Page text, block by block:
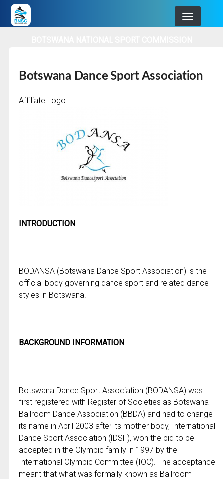
Skip
to
Botswana Dance Sport Association
Affiliate Logo
INTRODUCTION
BODANSA (Botswana Dance Sport Association) is the
official body governing dance sport and related dance
styles in Botswana.
BACKGROUND INFORMATION
Botswana Dance Sport Association (BODANSA) was
first registered with Register of Societies as Botswana
Ballroom Dance Association (BBDA) and had to change
its name in April 2003 after its mother body, International
Dance Sport Association (IDSF), won the bid to be
accepted in the Olympic family in 1997 by the
International Olympic Committee (IOC). The acceptance
meant that what was formally known as Ballroom